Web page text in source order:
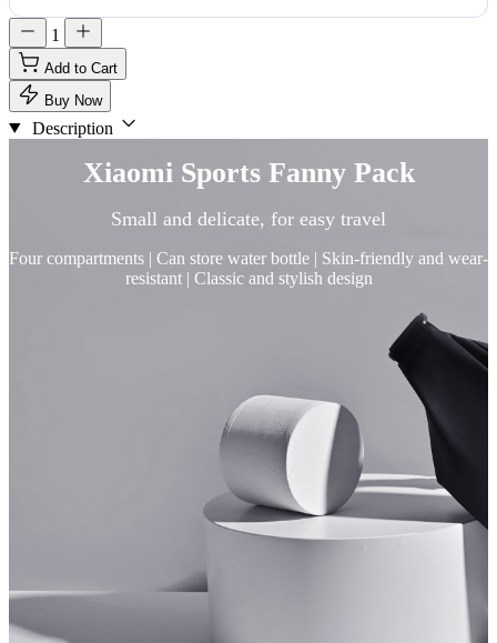
1
Add to Cart
Buy Now
Description
Xiaomi Sports Fanny Pack
Small and delicate, for easy travel
Four compartments | Can store water bottle | Skin-friendly and wear-
resistant | Classic and stylish design